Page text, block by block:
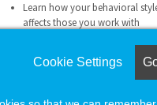
Learn how your behavioral
affects those you work with
Manage change more
Overcome hurdles that impede
success
Cookie Settings